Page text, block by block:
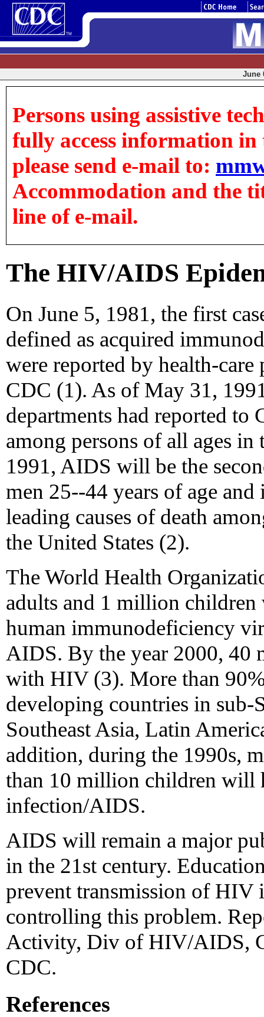
June
Persons using assistive
fully access information in
please send e-mail to:
Accommodation and the
line of e-mail.
The HIV/AIDS
On June 5, 1981, the first
defined as acquired
were reported by health-
CDC (1). As of May 31,
departments had reported to
among persons of all ages
1991, AIDS will be the
men 25--44 years of age
leading causes of death
the United States (2).
The World Health
adults and 1 million
human immunodeficiency
AIDS. By the year 2000, 40
with HIV (3). More than
developing countries in sub-
Southeast Asia, Latin
addition, during the 1990s,
than 10 million children will
infection/AIDS.
AIDS will remain a major
in the 21st century.
prevent transmission of HIV
controlling this problem.
Activity, Div of HIV/AIDS,
CDC.
References